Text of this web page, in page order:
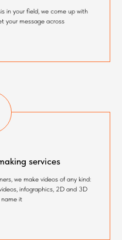
in your field, we come up with
your message across
services
we make videos of any kind:
infographics, 2D and 3D
name it